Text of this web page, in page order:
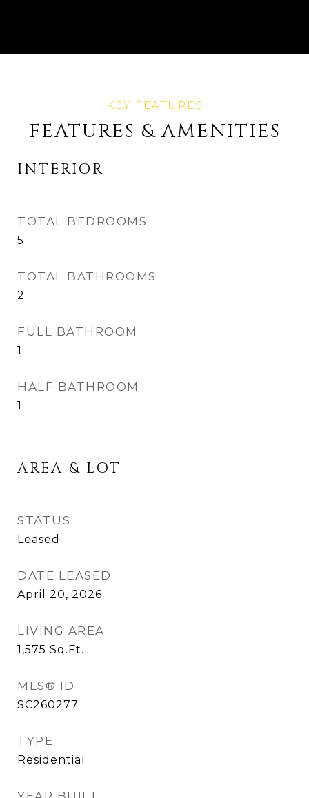
FEATURES & AMENITIES
INTERIOR
TOTAL BEDROOMS
5
TOTAL BATHROOMS
2
FULL BATHROOM
1
HALF BATHROOM
1
AREA & LOT
STATUS
Leased
DATE LEASED
April 20, 2026
LIVING AREA
1,575 Sq.Ft.
MLS® ID
SC260277
TYPE
Residential